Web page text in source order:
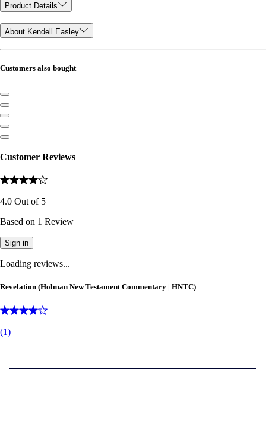
Product Details
About Kendell Easley
Customers also bought
Customer Reviews
4.0 Out of 5
Based on 1 Review
Sign in
Loading reviews...
Revelation (Holman New Testament Commentary | HNTC)
(1)